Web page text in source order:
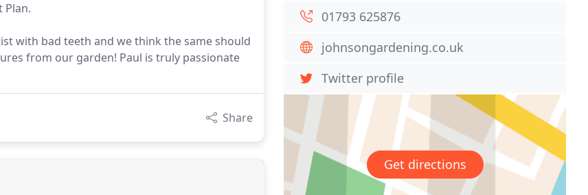
Plan.
with bad teeth and we think the same should
from our garden! Paul is truly passionate
Share
01793 625876
johnsongardening.co.uk
Twitter profile
Get directions